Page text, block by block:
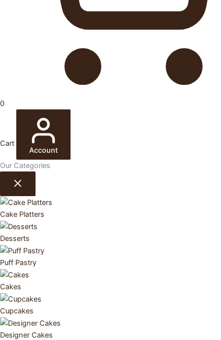
0
Cart
Account
Our Categories
Cake Platters
Desserts
Puff Pastry
Cakes
Cupcakes
Designer Cakes